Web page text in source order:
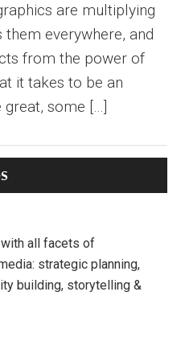
are multiplying
everywhere, and
from the power of
it takes to be an
great, some […]
all facets of
strategic planning,
building, storytelling &